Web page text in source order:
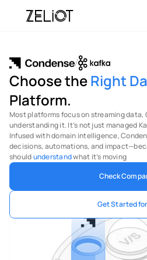
/
Choose the Right
Platform.
Most platforms focus on streaming data,
understanding it. It’s not just managed
Infused with domain intelligence,
decisions, automations, and
should understand what it’s moving
Check
Get Started